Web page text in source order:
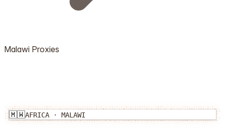
Malawi Proxies
🇲🇼AFRICA · MALAWI